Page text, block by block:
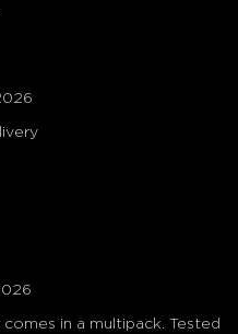
in a multipack. Tested